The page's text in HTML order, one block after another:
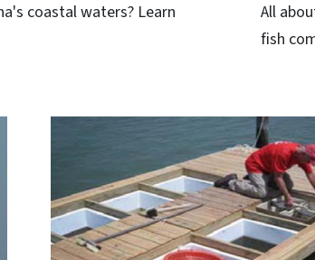
coastal waters? Learn
All
fish